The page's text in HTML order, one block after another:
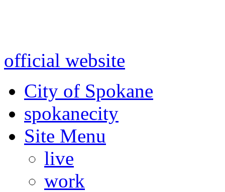
official website
City of Spokane
spokanecity
Site Menu
live
work